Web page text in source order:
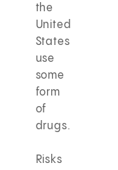
the
United
States
use
some
form
of
drugs.
Risks